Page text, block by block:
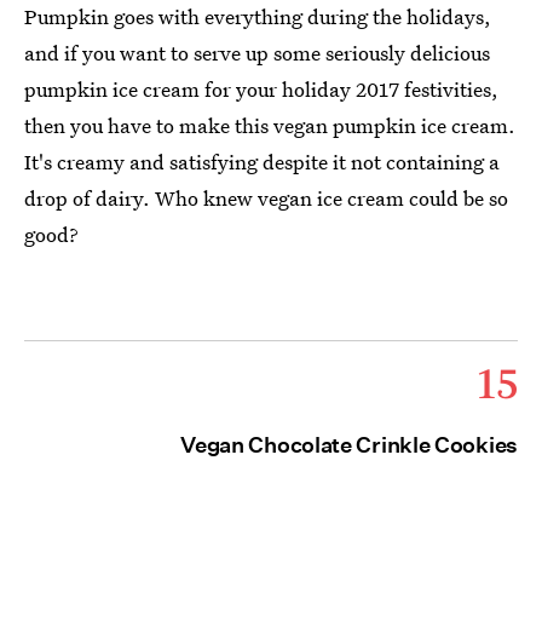
Pumpkin goes with everything during the holidays,
and if you want to serve up some seriously delicious
pumpkin ice cream for your holiday 2017 festivities,
then you have to make this vegan pumpkin ice cream.
It's creamy and satisfying despite it not containing a
drop of dairy. Who knew vegan ice cream could be so
good?
15
Vegan Chocolate Crinkle Cookies